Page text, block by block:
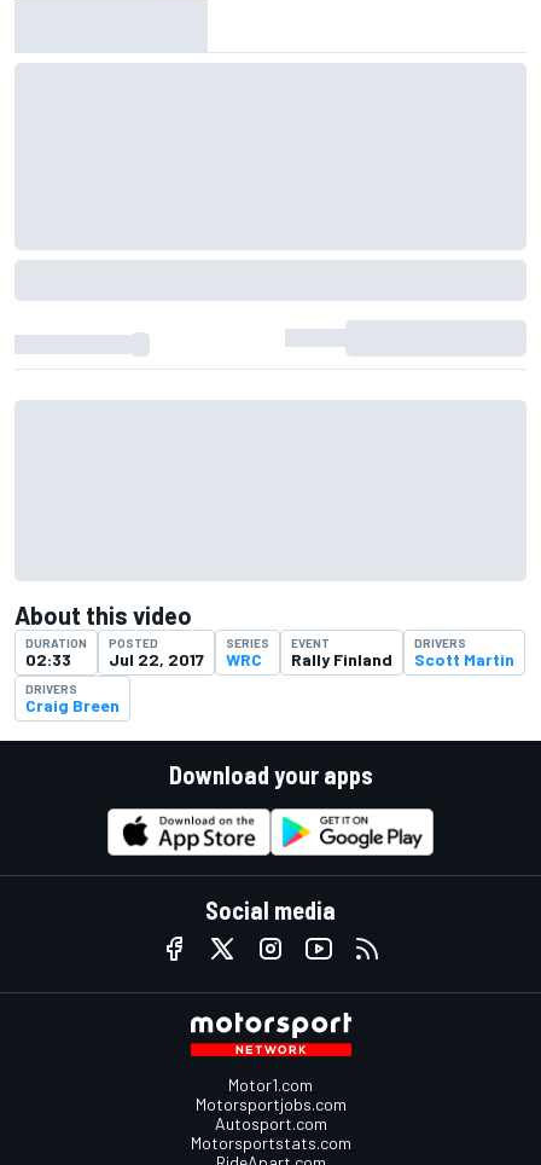
About this video
DURATION
02:33
POSTED
Jul 22, 2017
SERIES
WRC
EVENT
Rally Finland
DRIVERS
Scott Martin
DRIVERS
Craig Breen
Download your apps
Social media
Motor1.com
Motorsportjobs.com
Autosport.com
Motorsportstats.com